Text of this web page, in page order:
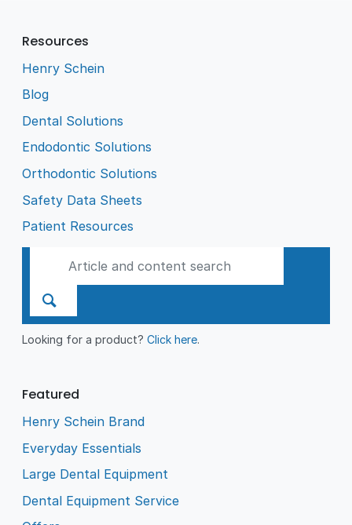
Resources
Henry Schein
Blog
Dental Solutions
Endodontic Solutions
Orthodontic Solutions
Safety Data Sheets
Patient Resources
Looking for a product?Click here.
Featured
Henry Schein Brand
Everyday Essentials
Large Dental Equipment
Dental Equipment Service